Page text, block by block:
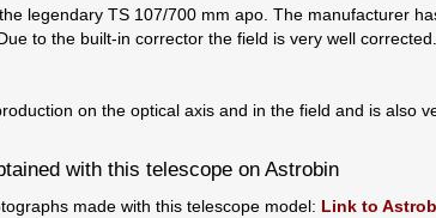
legendary TS 107/700 mm apo. The manufacturer
to the built-in corrector the field is very well
on the optical axis and in the field and is also
with this telescope on Astrobin
made with this telescope model: Link to